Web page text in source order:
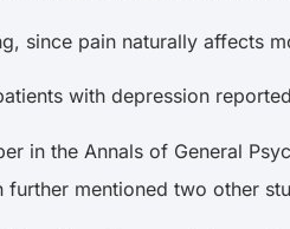
since pain naturally affects
with depression
in the Annals of General
further mentioned two other